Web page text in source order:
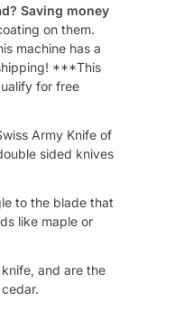
Saving money
on them.
machine has a
***This
for free
Army Knife of
sided knives
to the blade that
like maple or
and are the